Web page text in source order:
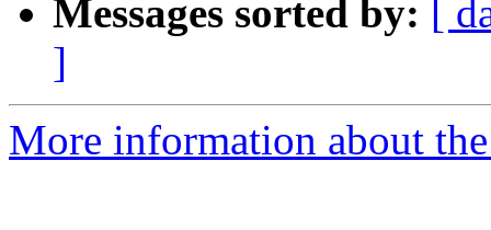
Messages sorted by:
[
]
More information about